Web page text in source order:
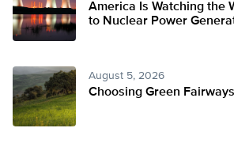
America Is Watching the
to Nuclear Power
August 5, 2026
Choosing Green